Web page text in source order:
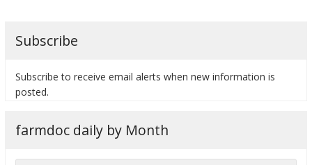
Subscribe
Subscribe to receive email alerts when new information is
posted.
farmdoc daily by Month